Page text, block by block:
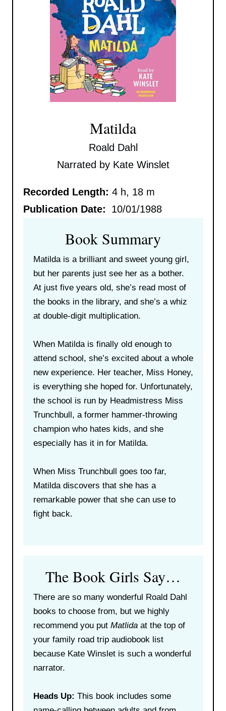
Matilda
Roald Dahl
Narrated by Kate Winslet
Recorded Length: 4 h, 18 m
Publication Date:
10/01/1988
Book Summary
Matilda is a brilliant and sweet young girl,
but her parents just see her as a bother.
At just five years old, she’s read most of
the books in the library, and she’s a whiz
at double-digit multiplication.
When Matilda is finally old enough to
attend school, she’s excited about a whole
new experience. Her teacher, Miss Honey,
is everything she hoped for. Unfortunately,
the school is run by Headmistress Miss
Trunchbull, a former hammer-throwing
champion who hates kids, and she
especially has it in for Matilda.
When Miss Trunchbull goes too far,
Matilda discovers that she has a
remarkable power that she can use to
fight back.
The Book Girls Say…
There are so many wonderful Roald Dahl
books to choose from, but we highly
recommend you put Matlidaat the top of
your family road trip audiobook list
because Kate Winslet is such a wonderful
narrator.
Heads Up: This book includes some